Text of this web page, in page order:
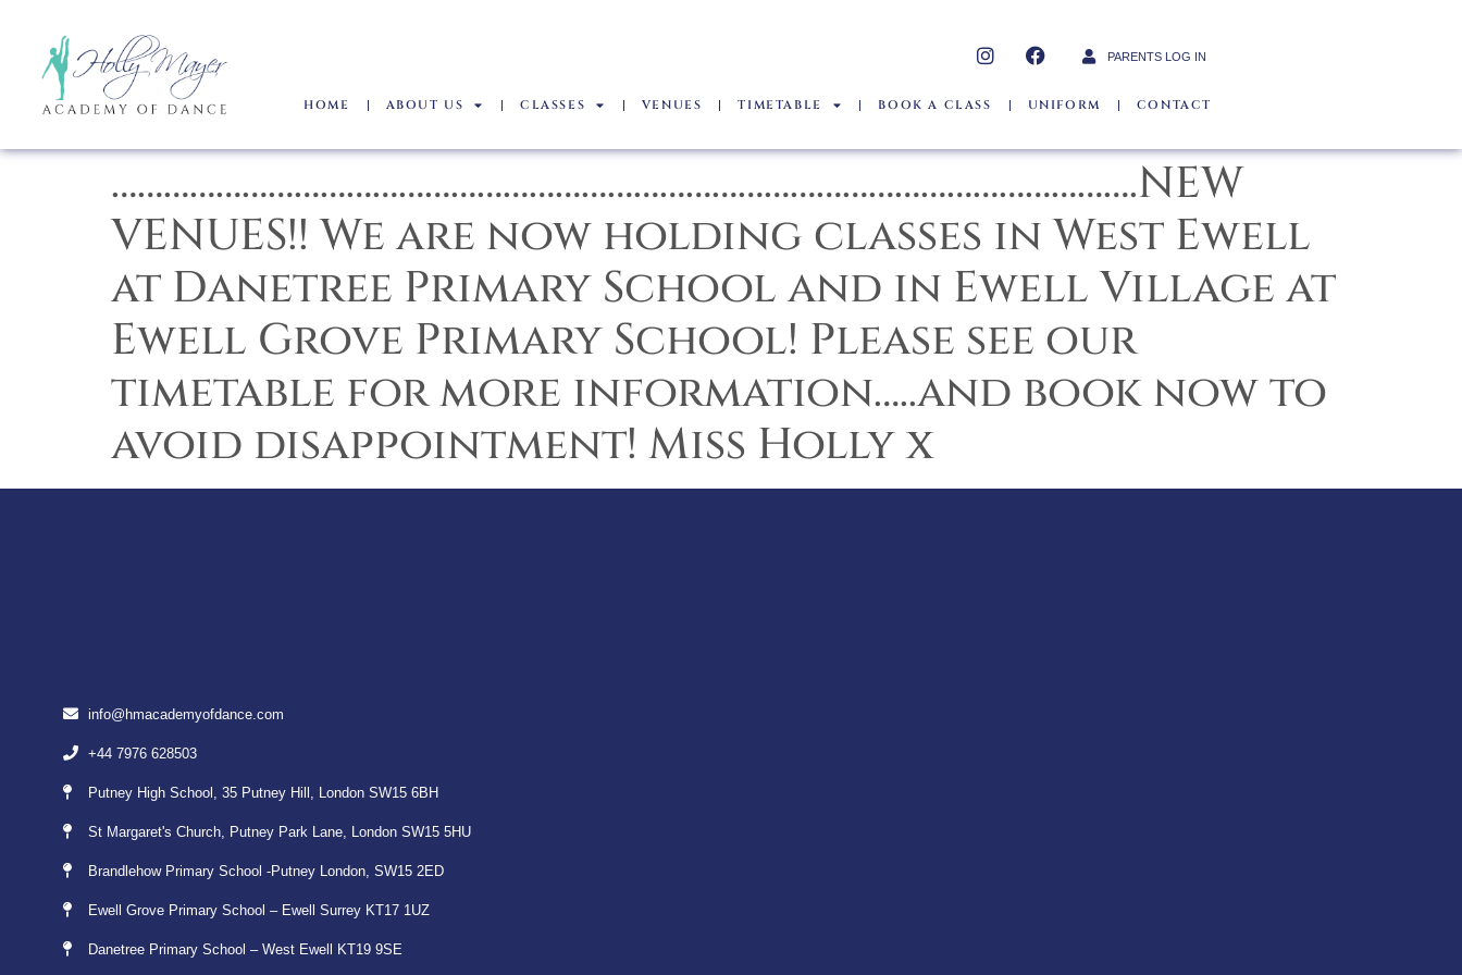
PARENTS LOG IN
HOME ABOUT US CLASSES VENUES TIMETABLE BOOK A CLASS UNIFORM CONTACT
……………………………………………………………………………………………………….NEW
VENUES!! We are now holding classes in West Ewell
at Danetree Primary School and in Ewell Village at
Ewell Grove Primary School! Please see our
timetable for more information…..and book now to
avoid disappointment! Miss Holly x
info@hmacademyofdance.com
+44 7976 628503
Putney High School, 35 Putney Hill, London SW15 6BH
St Margaret's Church, Putney Park Lane, London SW15 5HU
Brandlehow Primary School -Putney London, SW15 2ED
Ewell Grove Primary School – Ewell Surrey KT17 1UZ
Danetree Primary School – West Ewell KT19 9SE